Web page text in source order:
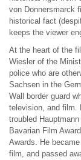
von Donnersmarck
historical fact
keeps the viewer
At the heart of the
Wiesler of the
police who are
Sachsen in the
Wall border guard
television, and film.
troubled
Bavarian Film
Awards. He
film, and passed